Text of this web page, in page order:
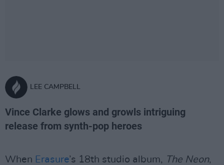
LEE CAMPBELL
Vince Clarke glows and growls intriguing
release from synth-pop heroes
When Erasure’s 18th studio album, The Neon,